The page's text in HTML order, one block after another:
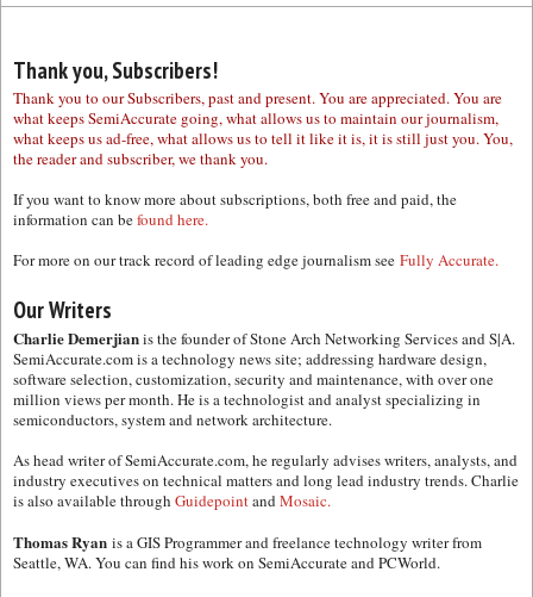
Thank you, Subscribers!
Thank you to our Subscribers, past and present. You are appreciated. You are
what keeps SemiAccurate going, what allows us to maintain our journalism,
what keeps us ad-free, what allows us to tell it like it is, it is still just you. You,
the reader and subscriber, we thank you.
If you want to know more about subscriptions, both free and paid, the
information can befound here.
For more on our track record of leading edge journalism see Fully Accurate.
Our Writers
Charlie Demerjianis the founder of Stone Arch Networking Services and S|A.
SemiAccurate.com is a technology news site; addressing hardware design,
software selection, customization, security and maintenance, with over one
million views per month. He is a technologist and analyst specializing in
semiconductors, system and network architecture.
As head writer of SemiAccurate.com, he regularly advises writers, analysts, and
industry executives on technical matters and long lead industry trends. Charlie
is also available through GuidepointandMosaic.
Thomas Ryan is a GIS Programmer and freelance technology writer from
Seattle, WA. You can find his work on SemiAccurate and PCWorld.